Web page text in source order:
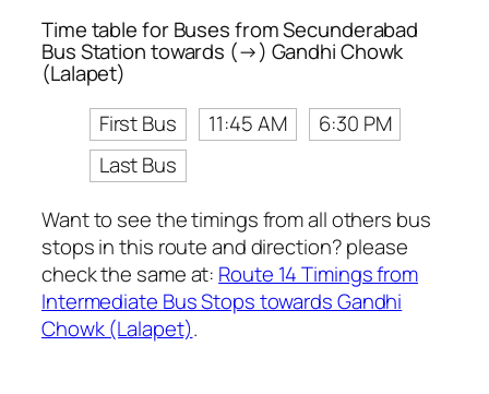
Time table for Buses from Secunderabad
Bus Station towards (→) Gandhi Chowk
(Lalapet)
First Bus
11:45 AM
6:30 PM
Last Bus
Want to see the timings from all others bus
stops in this route and direction? please
check the same at: Route 14 Timings from
Intermediate Bus Stops towards Gandhi
Chowk (Lalapet).